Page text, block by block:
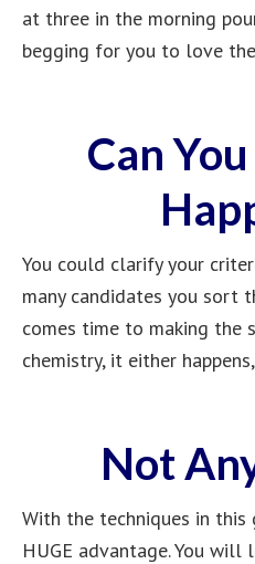
at three in the morning
begging for you to love
Can
You could clarify your
many candidates you sort
comes time to making the
chemistry, it either
Not
With the techniques in this
HUGE advantage. You